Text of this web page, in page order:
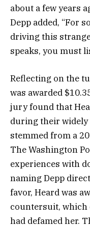
about a few years
Depp added, “For
driving this
speaks, you must
Reflecting on the
was awarded
jury found that
during their
stemmed from a
The Washington
experiences with
naming Depp
favor, Heard was
countersuit, which
had defamed her.